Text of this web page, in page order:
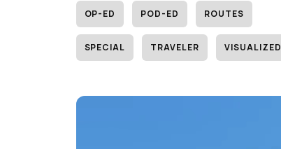
OP-ED POD-ED ROUTES
SPECIAL TRAVELER VISUALIZED